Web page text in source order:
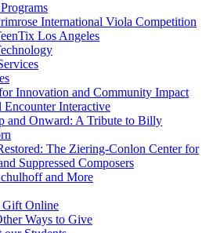
International Viola Competition
Los Angeles
Innovation and Community Impact
Encounter Interactive
and Onward: A Tribute to Billy
The Ziering-Conlon Center for
Suppressed Composers
and More
Gift Online
Ways to Give